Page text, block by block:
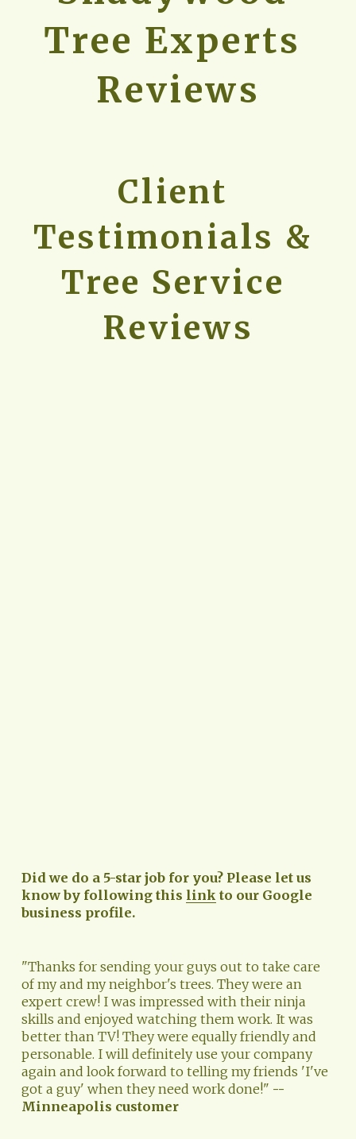
Tree Experts
Reviews
Client
Testimonials &
Tree Service
Reviews
Did we do a 5-star job for you? Please let us
know by following this link to our Google
business profile.
"Thanks for sending your guys out to take care
of my and my neighbor's trees. They were an
expert crew! I was impressed with their ninja
skills and enjoyed watching them work. It was
better than TV! They were equally friendly and
personable. I will definitely use your company
again and look forward to telling my friends 'I've
got a guy' when they need work done!" --
Minneapolis customer